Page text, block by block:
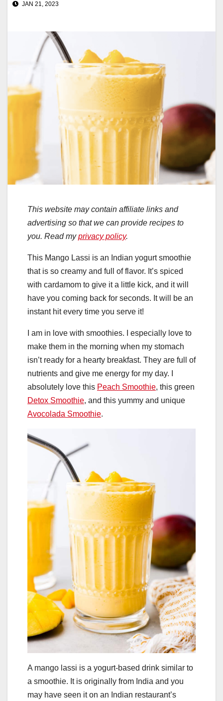
JAN 21, 2023
This website may contain affiliate links and
advertising so that we can provide recipes to
you. Read myprivacy policy.
This Mango Lassi is an Indian yogurt smoothie
that is so creamy and full of flavor. It’s spiced
with cardamom to give it a little kick, and it will
have you coming back for seconds. It will be an
instant hit every time you serve it!
I am in love with smoothies. I especially love to
make them in the morning when my stomach
isn’t ready for a hearty breakfast. They are full of
nutrients and give me energy for my day. I
absolutely love this Peach Smoothie, this green
Detox Smoothie, and this yummy and unique
Avocolada Smoothie.
A mango lassi is a yogurt-based drink similar to
a smoothie. It is originally from India and you
may have seen it on an Indian restaurant’s